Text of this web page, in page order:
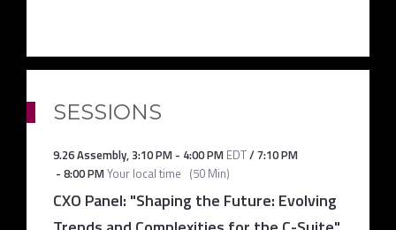
SESSIONS
9.26 Assembly,3:10 PM- 4:00 PM EDT/7:10 PM
- 8:00 PMYour local time (50 Min)
CXO Panel: "Shaping the Future: Evolving